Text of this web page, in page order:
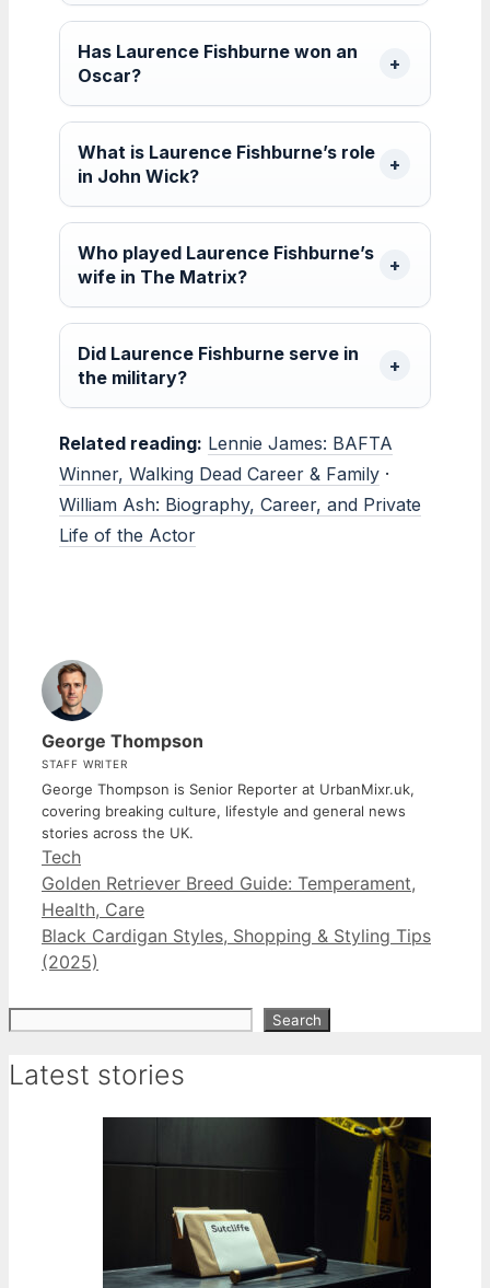
Has Laurence Fishburne won an
Oscar?
What is Laurence Fishburne’s role
in John Wick?
Who played Laurence Fishburne’s
wife in The Matrix?
Did Laurence Fishburne serve in
the military?
Related reading: Lennie James: BAFTA
Winner, Walking Dead Career & Family ·
William Ash: Biography, Career, and Private
Life of the Actor
George Thompson
STAFF WRITER
George Thompson is Senior Reporter at UrbanMixr.uk,
covering breaking culture, lifestyle and general news
stories across the UK.
Categories
Tech
Golden Retriever Breed Guide: Temperament,
Health, Care
Black Cardigan Styles, Shopping & Styling Tips
(2025)
Search
Latest stories